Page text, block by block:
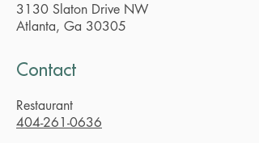
3130 Slaton Drive NW
Atlanta, Ga 30305
Contact
Restaurant
404-261-0636